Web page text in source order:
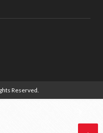
Reserved.